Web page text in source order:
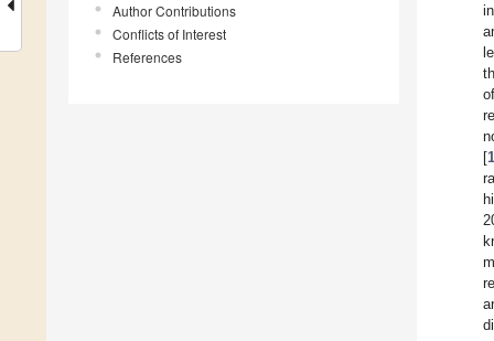
Author Contributions
Conflicts of Interest
References
[